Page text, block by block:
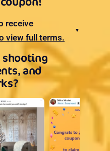
receive
view full terms.
▼
shooting
and